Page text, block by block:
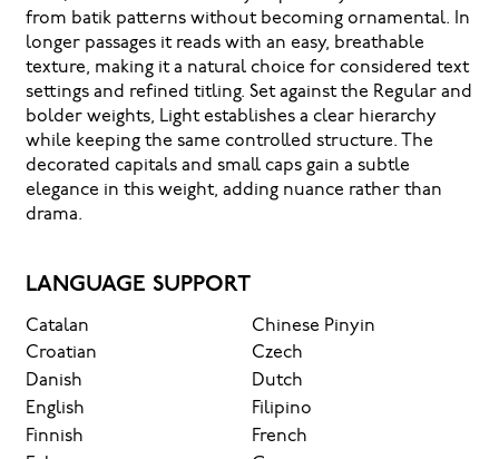
from batik patterns without becoming ornamental. In
longer passages it reads with an easy, breathable
texture, making it a natural choice for considered text
settings and refined titling. Set against the Regular and
bolder weights, Light establishes a clear hierarchy
while keeping the same controlled structure. The
decorated capitals and small caps gain a subtle
elegance in this weight, adding nuance rather than
drama.
LANGUAGE SUPPORT
Catalan
Chinese Pinyin
Croatian
Czech
Danish
Dutch
English
Filipino
Finnish
French